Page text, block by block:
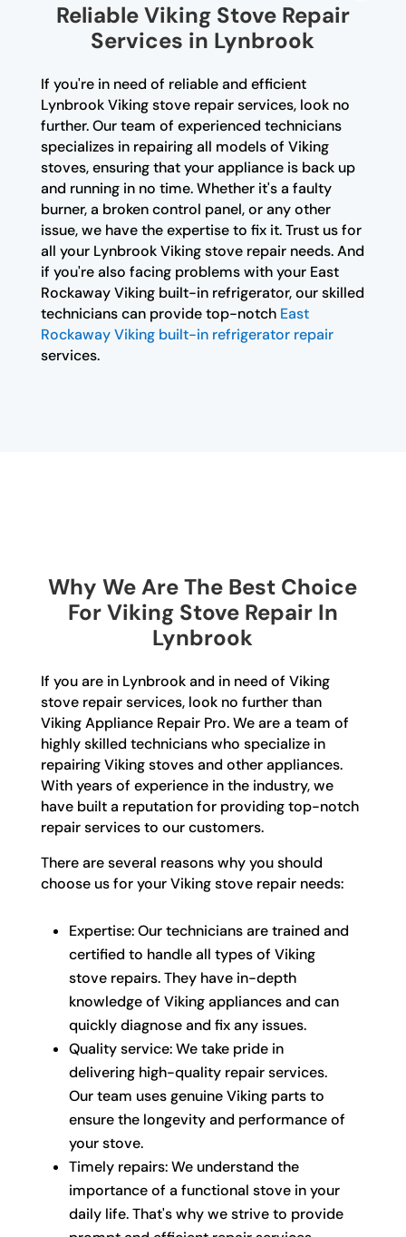
Reliable Viking Stove Repair
Services in Lynbrook
If you're in need of reliable and efficient
Lynbrook Viking stove repair services, look no
further. Our team of experienced technicians
specializes in repairing all models of Viking
stoves, ensuring that your appliance is back up
and running in no time. Whether it's a faulty
burner, a broken control panel, or any other
issue, we have the expertise to fix it. Trust us for
all your Lynbrook Viking stove repair needs. And
if you're also facing problems with your East
Rockaway Viking built-in refrigerator, our skilled
technicians can provide top-notch East
Rockaway Viking built-in refrigerator repair
services.
Why We Are The Best Choice
For Viking Stove Repair In
Lynbrook
If you are in Lynbrook and in need of Viking
stove repair services, look no further than
Viking Appliance Repair Pro. We are a team of
highly skilled technicians who specialize in
repairing Viking stoves and other appliances.
With years of experience in the industry, we
have built a reputation for providing top-notch
repair services to our customers.
There are several reasons why you should
choose us for your Viking stove repair needs:
Expertise: Our technicians are trained and
certified to handle all types of Viking
stove repairs. They have in-depth
knowledge of Viking appliances and can
quickly diagnose and fix any issues.
Quality service: We take pride in
delivering high-quality repair services.
Our team uses genuine Viking parts to
ensure the longevity and performance of
your stove.
Timely repairs: We understand the
importance of a functional stove in your
daily life. That's why we strive to provide